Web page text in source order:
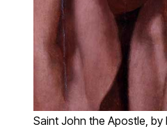
Saint John the Apostle, by